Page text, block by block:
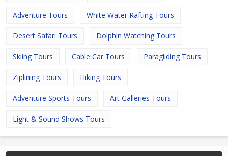
Adventure Tours White Water Rafting Tours
Desert Safari Tours Dolphin Watching Tours
Skiing Tours Cable Car Tours Paragliding Tours
Ziplining Tours Hiking Tours
Adventure Sports Tours Art Galleries Tours
Light & Sound Shows Tours